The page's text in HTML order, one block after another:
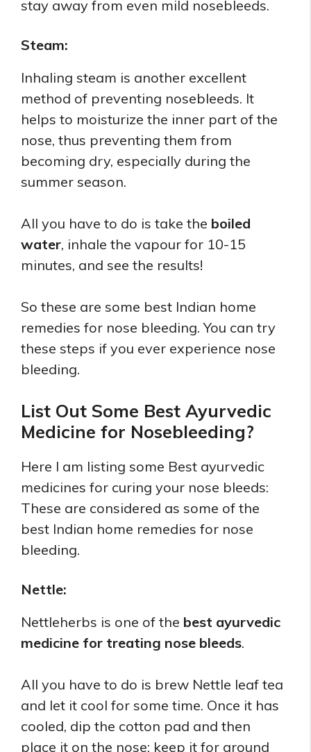
stay away from even mild nosebleeds.
Steam:
Inhaling steam is another excellent
method of preventing nosebleeds. It
helps to moisturize the inner part of the
nose, thus preventing them from
becoming dry, especially during the
summer season.
All you have to do is take the boiled
water, inhale the vapour for 10-15
minutes, and see the results!
So these are some best Indian home
remedies for nose bleeding. You can try
these steps if you ever experience nose
bleeding.
List Out Some Best Ayurvedic
Medicine for Nosebleeding?
Here I am listing some Best ayurvedic
medicines for curing your nose bleeds:
These are considered as some of the
best Indian home remedies for nose
bleeding.
Nettle:
Nettleherbs is one of the best ayurvedic
medicine for treating nose bleeds.
All you have to do is brew Nettle leaf tea
and let it cool for some time. Once it has
cooled, dip the cotton pad and then
place it on the nose; keep it for around